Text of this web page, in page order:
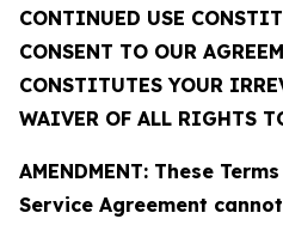
CONTINUED USE
CONSENT TO OUR
CONSTITUTES YOUR
WAIVER OF ALL RIGHTS
AMENDMENT: These
Service Agreement